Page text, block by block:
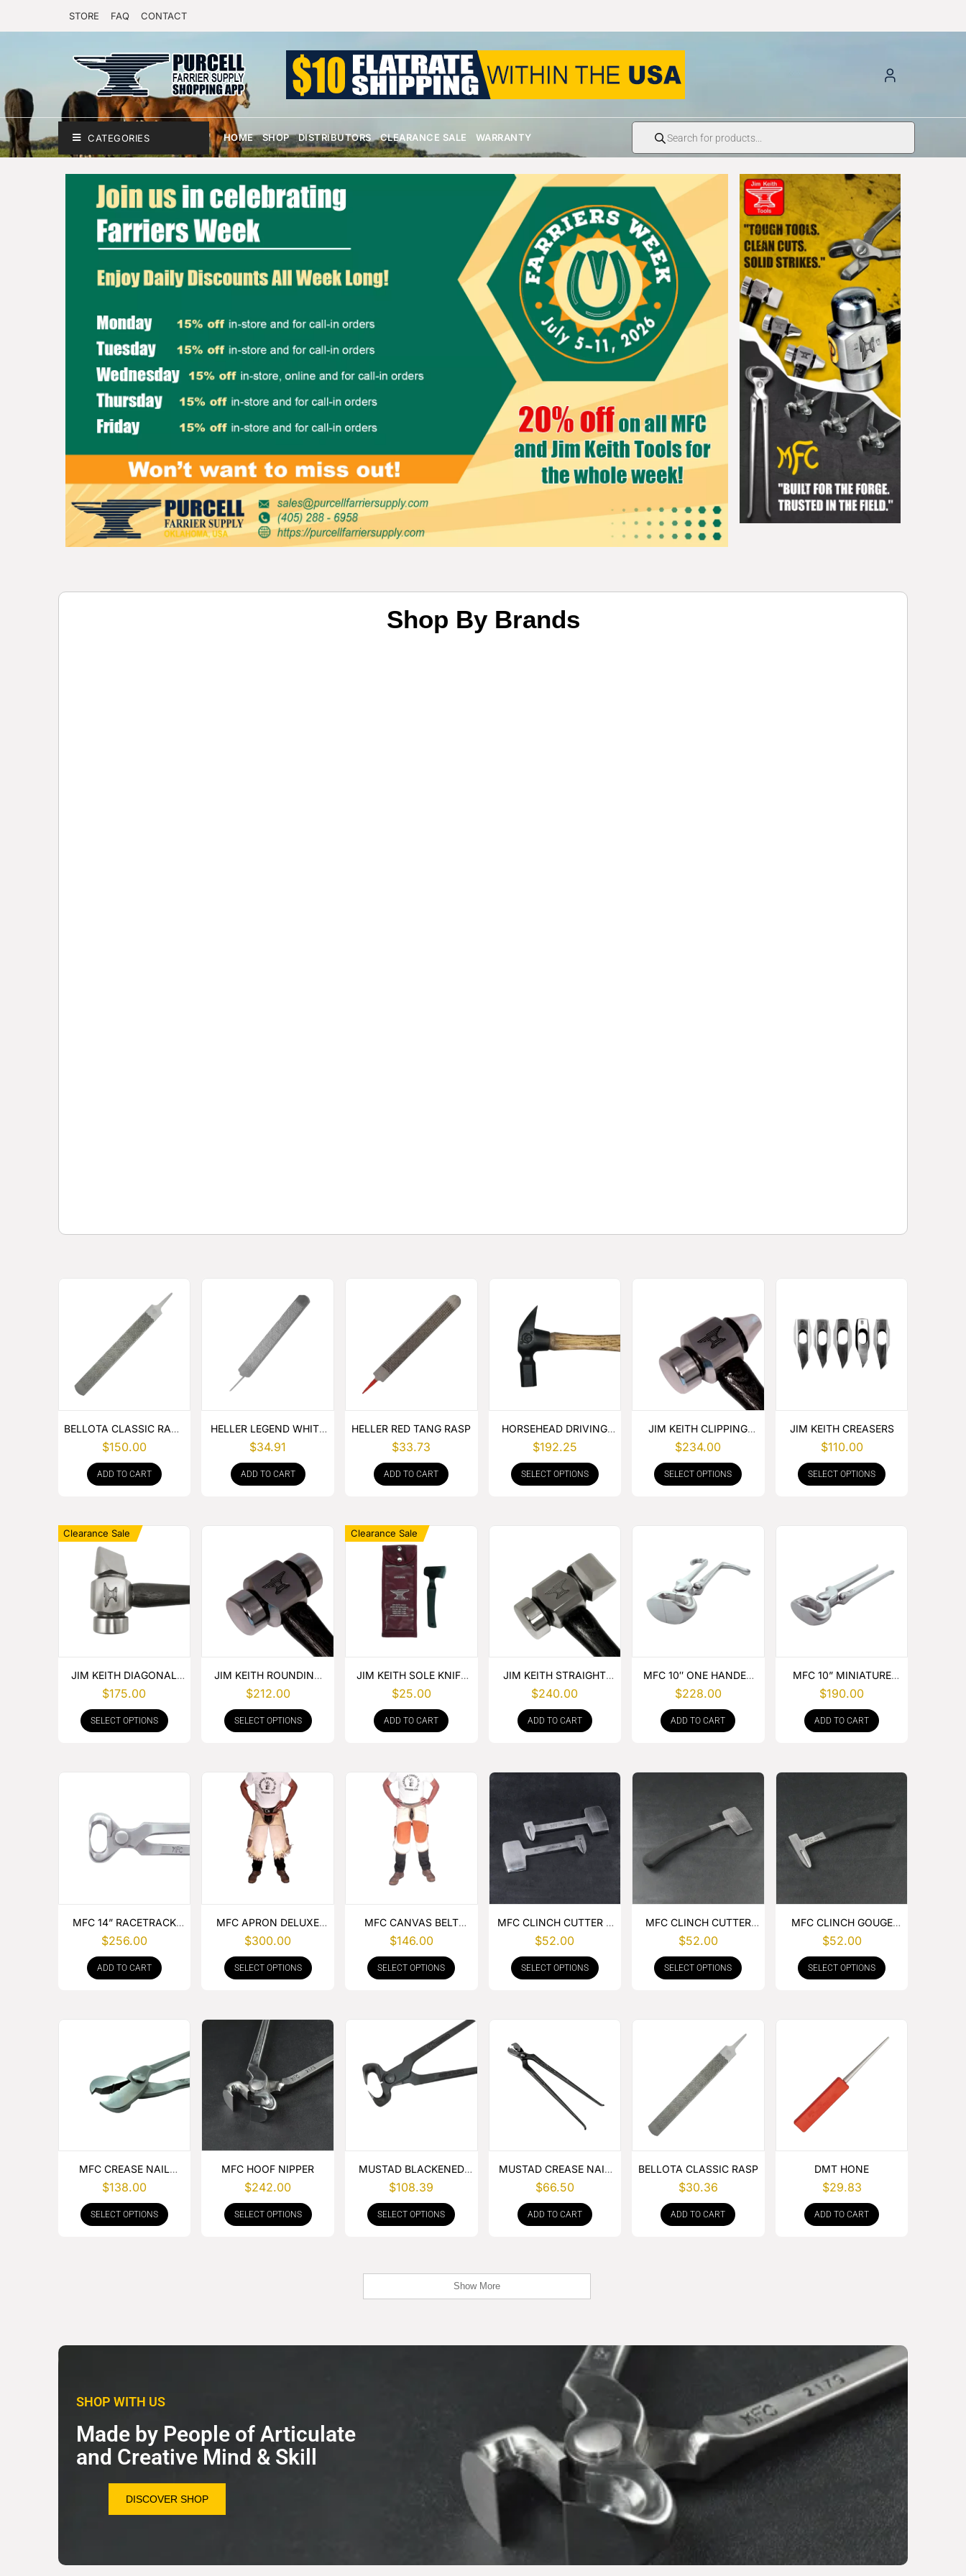
STORE FAQ CONTACT
CATEGORIES HOME SHOP DISTRIBUTORS CLEARANCE SALE WARRANTY
Shop By Brands
BELLOTA CLASSIC RASP
– BOX OF 6
$150.00
ADD TO CART
HELLER LEGEND WHITE
TANG
$34.91
ADD TO CART
HELLER RED TANG RASP
$33.73
ADD TO CART
HORSEHEAD DRIVING
HAMMER
$192.25
SELECT OPTIONS
JIM KEITH CLIPPING
HAMMER
$234.00
SELECT OPTIONS
JIM KEITH CREASERS
$110.00
SELECT OPTIONS
Clearance Sale
JIM KEITH DIAGONAL
PEIN HAMMER
$175.00
SELECT OPTIONS
JIM KEITH ROUNDING
HAMMER
$212.00
SELECT OPTIONS
Clearance Sale
JIM KEITH SOLE KNIFE
WITH RUBBER HANDLE
$25.00
ADD TO CART
JIM KEITH STRAIGHT
PEIN HAMMER
$240.00
ADD TO CART
MFC 10″ ONE HANDED
FOAL NIPPER
$228.00
ADD TO CART
MFC 10” MINIATURE
HOOF NIPPER
$190.00
ADD TO CART
MFC 14” RACETRACK
NIPPER
$256.00
ADD TO CART
MFC APRON DELUXE
LEATHER
$300.00
SELECT OPTIONS
MFC CANVAS BELT
BUCKLE APRON
$146.00
SELECT OPTIONS
MFC CLINCH CUTTER &
GOUGE COMBO
$52.00
SELECT OPTIONS
MFC CLINCH CUTTER
WITH RUBBER HANDLE
$52.00
SELECT OPTIONS
MFC CLINCH GOUGE
WITH RUBBER HANDLE
$52.00
SELECT OPTIONS
MFC CREASE NAIL
PULLER
$138.00
SELECT OPTIONS
MFC HOOF NIPPER
$242.00
SELECT OPTIONS
MUSTAD BLACKENED
HOOF NIPPER
$108.39
SELECT OPTIONS
MUSTAD CREASE NAIL
PULLER
$66.50
ADD TO CART
BELLOTA CLASSIC RASP
$30.36
ADD TO CART
DMT HONE
$29.83
ADD TO CART
Show More
SHOP WITH US
Made by People of Articulate
and Creative Mind & Skill
DISCOVER SHOP